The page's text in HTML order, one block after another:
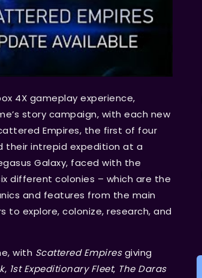
4X gameplay experience,
story campaign, with each new
Empires, the first of four
their intrepid expedition at a
Galaxy, faced with the
different colonies – which are the
and features from the main
to explore, colonize, research, and
with Scattered Empiresgiving
, 1st Expeditionary Fleet, The Daras